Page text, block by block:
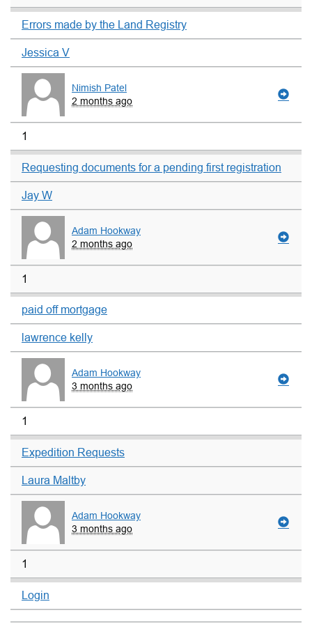
Errors made by the Land Registry
Jessica V
Nimish Patel
2 months ago
1
Requesting documents for a pending first registration
Jay W
Adam Hookway
2 months ago
1
paid off mortgage
lawrence kelly
Adam Hookway
3 months ago
1
Expedition Requests
Laura Maltby
Adam Hookway
3 months ago
1
Login